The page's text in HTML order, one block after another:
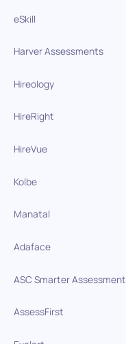
eSkill
Harver Assessments
Hireology
HireRight
HireVue
Kolbe
Manatal
Adaface
ASC Smarter Assessment
AssessFirst